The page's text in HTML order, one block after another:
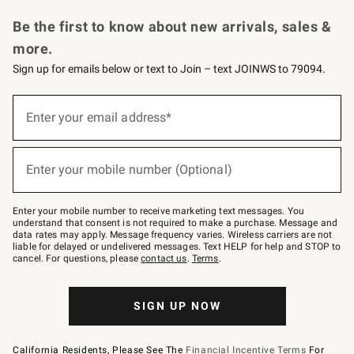
Be the first to know about new arrivals, sales &
more.
Sign up for emails below or text to Join – text JOINWS to 79094.
below
–
text
JOINWS
to
79094.
Enter your email address*
(required)
Enter your mobile number (Optional)
(required)
Enter your mobile number to receive marketing text messages. You
understand that consent is not required to make a purchase. Message and
data rates may apply. Message frequency varies. Wireless carriers are not
liable for delayed or undelivered messages. Text HELP for help and STOP to
cancel. For questions, pleasecontact us. Terms.
SIGN UP NOW
California Residents, Please See The Financial Incentive Terms For